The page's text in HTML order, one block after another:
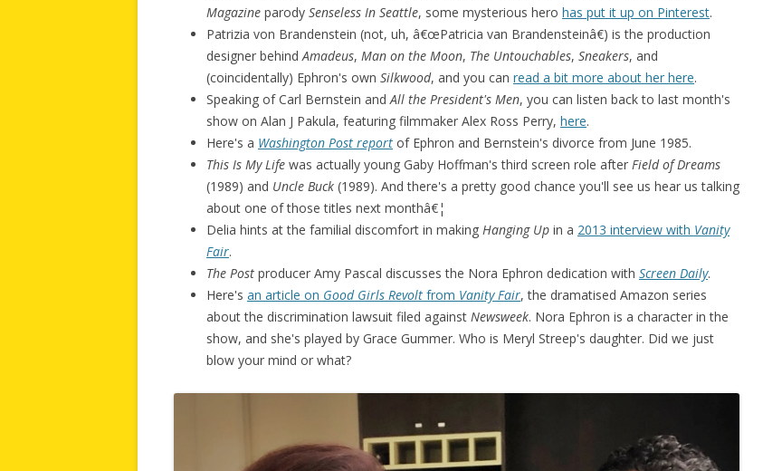
Magazine parody Senseless In Seattle, some mysterious hero has put it up on Pinterest.
Patrizia von Brandenstein (not, uh, â€œPatricia van Brandensteinâ€) is the production
designer behindAmadeus, Man on the Moon, The Untouchables, Sneakers, and
(coincidentally) Ephron's own Silkwood, and you can read a bit more about her here.
Speaking of Carl Bernstein andAll the President's Men, you can listen back to last month's
show on Alan J Pakula, featuring filmmaker Alex Ross Perry, here.
Here's a Washington Post report of Ephron and Bernstein's divorce from June 1985.
This Is My Life was actually young Gaby Hoffman's third screen role after Field of Dreams
(1989) and Uncle Buck (1989). And there's a pretty good chance you'll see us hear us talking
about one of those titles next monthâ€¦
Delia hints at the familial discomfort in making Hanging Up in a 2013 interview with Vanity
Fair.
The Post producer Amy Pascal discusses the Nora Ephron dedication with Screen Daily.
Here's an article on Good Girls Revolt from Vanity Fair, the dramatised Amazon series
about the discrimination lawsuit filed against Newsweek. Nora Ephron is a character in the
show, and she's played by Grace Gummer. Who is Meryl Streep's daughter. Did we just
blow your mind or what?